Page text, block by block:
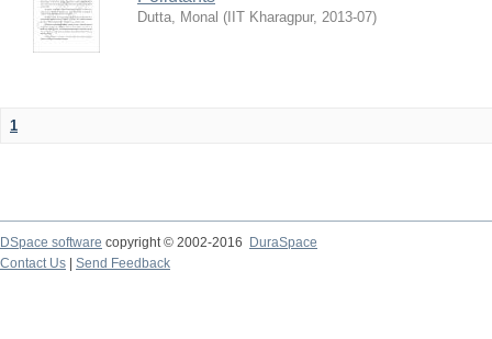
Dutta, Monal ( IIT Kharagpur, 2013-07)
1
DSpace software copyright © 2002-2016
DuraSpace
Contact Us
Send Feedback